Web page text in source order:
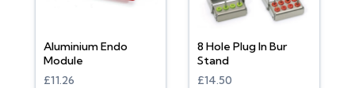
Aluminium Endo
Module
£11.26
8 Hole Plug In Bur
Stand
£14.50